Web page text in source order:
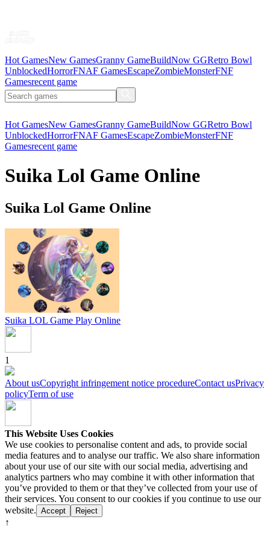
Hot GamesNew GamesGranny GameBuildNow GGRetro Bowl
UnblockedHorrorFNAF GamesEscapeZombieMonsterFNF
Gamesrecent game
Hot GamesNew GamesGranny GameBuildNow GGRetro Bowl
UnblockedHorrorFNAF GamesEscapeZombieMonsterFNF
Gamesrecent game
Suika Lol Game Online
Suika Lol Game Online
Suika LOL Game Play Online
1
About usCopyright infringement notice procedureContact usPrivacy
policyTerm of use
This Website Uses Cookies
We use cookies to personalise content and ads, to provide social
media features and to analyse our traffic. We also share information
about your use of our site with our social media, advertising and
analytics partners who may combine it with other information that
you’ve provided to them or that they’ve collected from your use of
their services. You consent to our cookies if you continue to use our
website. Accept Reject
↑